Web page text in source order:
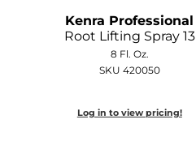
Kenra Professional
Root Lifting Spray 13
8 Fl. Oz.
SKU 420050
Log in to view pricing!